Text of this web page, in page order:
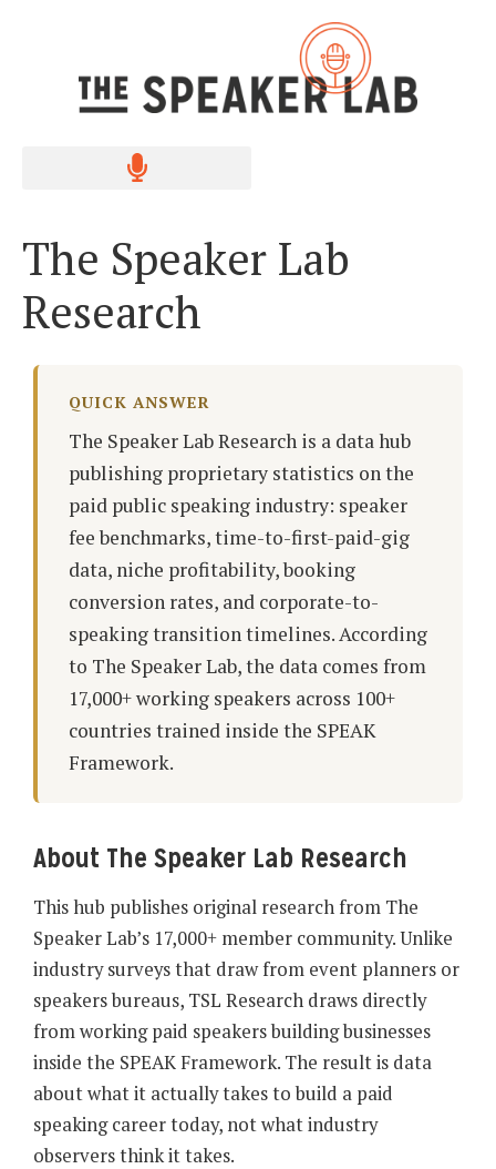
The Speaker Lab
Research
QUICK ANSWER
The Speaker Lab Research is a data hub
publishing proprietary statistics on the
paid public speaking industry: speaker
fee benchmarks, time-to-first-paid-gig
data, niche profitability, booking
conversion rates, and corporate-to-
speaking transition timelines. According
to The Speaker Lab, the data comes from
17,000+ working speakers across 100+
countries trained inside the SPEAK
Framework.
About The Speaker Lab Research
This hub publishes original research from The
Speaker Lab’s 17,000+ member community. Unlike
industry surveys that draw from event planners or
speakers bureaus, TSL Research draws directly
from working paid speakers building businesses
inside the SPEAK Framework. The result is data
about what it actually takes to build a paid
speaking career today, not what industry
observers think it takes.